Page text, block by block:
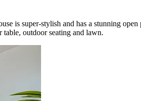
is super-stylish and has a stunning
outdoor seating and lawn.